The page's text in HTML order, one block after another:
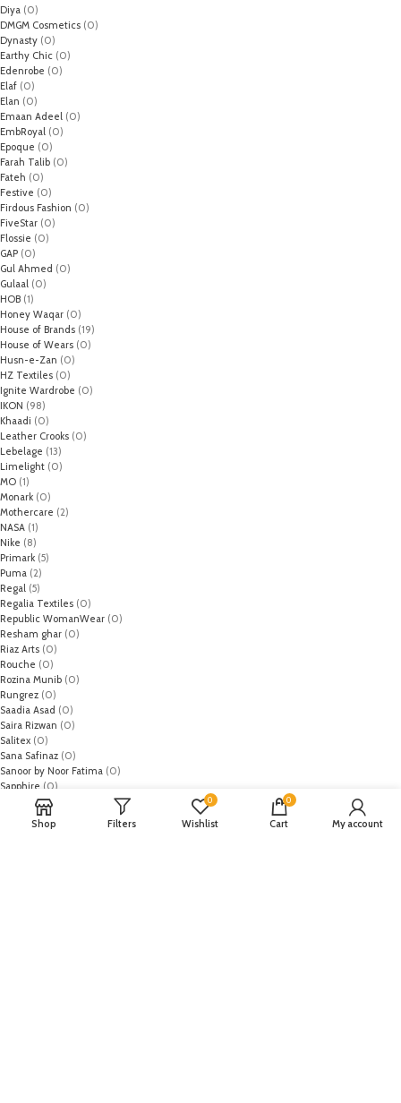
Shop Filters
0
Wishlist
0
Cart My account
Diya (0)
DMGM Cosmetics (0)
Dynasty (0)
Earthy Chic (0)
Edenrobe (0)
Elaf (0)
Elan (0)
Emaan Adeel (0)
EmbRoyal (0)
Epoque (0)
Farah Talib (0)
Fateh (0)
Festive (0)
Firdous Fashion (0)
FiveStar (0)
Flossie (0)
GAP (0)
Gul Ahmed (0)
Gulaal (0)
HOB (1)
Honey Waqar (0)
House of Brands (19)
House of Wears (0)
Husn-e-Zan (0)
HZ Textiles (0)
Ignite Wardrobe (0)
IKON (98)
Khaadi (0)
Leather Crooks (0)
Lebelage (13)
Limelight (0)
MO (1)
Monark (0)
Mothercare (2)
NASA (1)
Nike (8)
Primark (5)
Puma (2)
Regal (5)
Regalia Textiles (0)
Republic WomanWear (0)
Resham ghar (0)
Riaz Arts (0)
Rouche (0)
Rozina Munib (0)
Rungrez (0)
Saadia Asad (0)
Saira Rizwan (0)
Salitex (0)
Sana Safinaz (0)
Sanoor by Noor Fatima (0)
Sapphire (0)
(0)
Satrangi(0)
(0)